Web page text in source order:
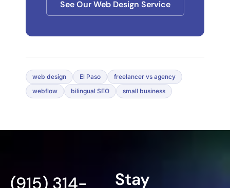
See Our Web Design Service
web design El Paso
freelancer vs agency
webflow
bilingual SEO small business
Stay
(915) 314-